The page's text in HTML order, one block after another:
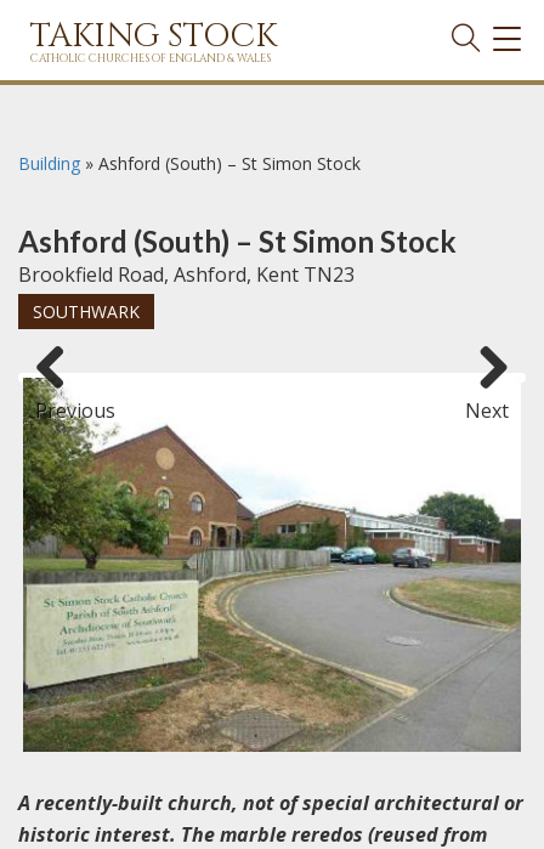
TAKING STOCK
CATHOLIC CHURCHES OF ENGLAND & WALES
Building » Ashford (South) – St Simon Stock
Ashford (South) – St Simon Stock
Brookfield Road, Ashford, Kent TN23
SOUTHWARK
Previous Next
A recently-built church, not of special architectural or
historic interest. The marble reredos (reused from